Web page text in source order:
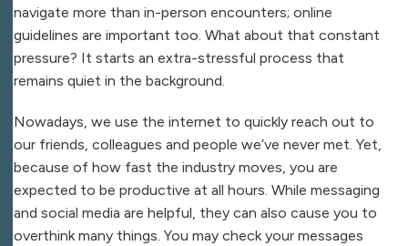
navigate more than in-person encounters; online
guidelines are important too. What about that constant
pressure? It starts an extra-stressful process that
remains quiet in the background.
Nowadays, we use the internet to quickly reach out to
our friends, colleagues and people we’ve never met. Yet,
because of how fast the industry moves, you are
expected to be productive at all hours. While messaging
and social media are helpful, they can also cause you to
overthink many things. You may check your messages